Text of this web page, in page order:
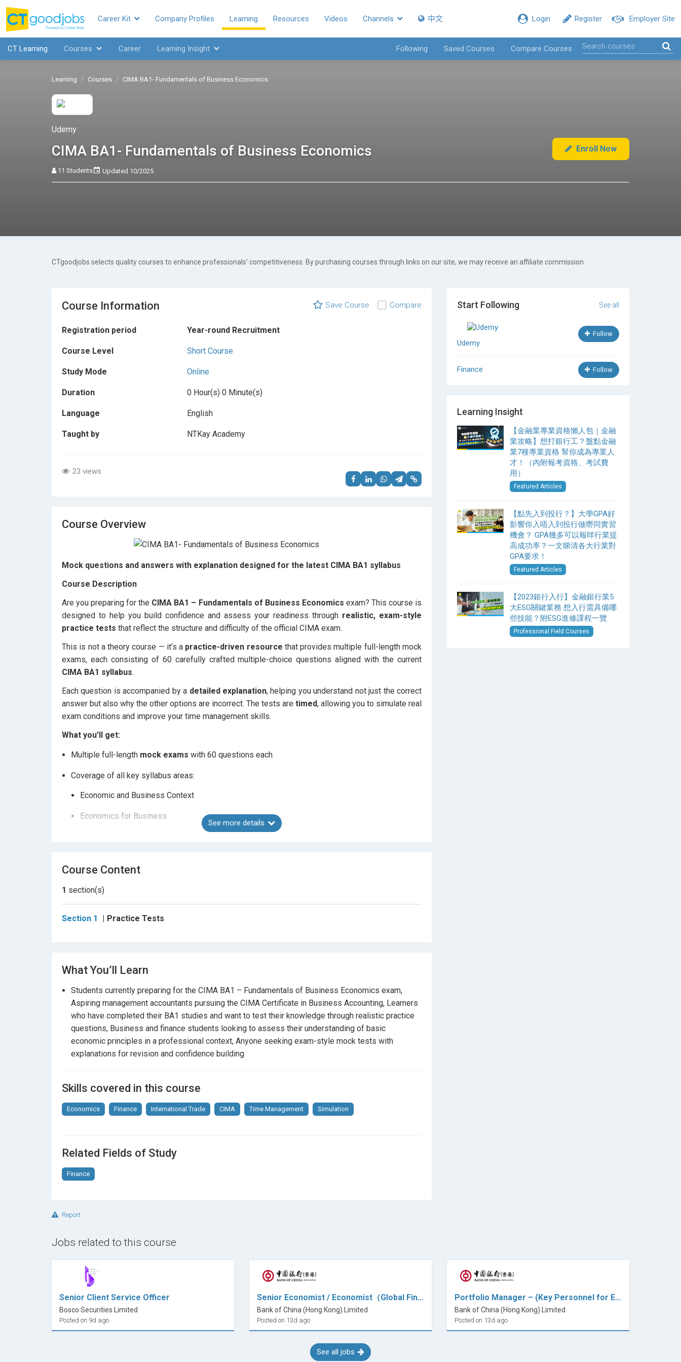
Employer Site
Register
Login
Career Kit Company Profiles Learning Resources Videos Channels 中文
CT Learning Courses Career Learning Insight Following Saved Courses Compare Courses
Learning Courses CIMA BA1- Fundamentals of Business Economics
Udemy
CIMA BA1- Fundamentals of Business Economics Enroll Now
11 Students Updated 10/2025
CTgoodjobs selects quality courses to enhance professionals' competitiveness. By purchasing courses through links on our site, we may receive an affiliate commission.
Save Course Compare
Course Information
Registration period Year-round Recruitment
Course Level Short Course
Study Mode Online
Duration 0 Hour(s) 0 Minute(s)
Language English
Taught by NTKay Academy
23 views
Course Overview
Mock questions and answers with explanation designed for the latest CIMA BA1 syllabus
Course Description
Are you preparing for the CIMA BA1 – Fundamentals of Business Economics exam? This course is
designed to help you build confidence and assess your readiness through realistic, exam-style
practice tests that reflect the structure and difficulty of the official CIMA exam.
This is not a theory course — it’s a practice-driven resource that provides multiple full-length mock
exams, each consisting of 60 carefully crafted multiple-choice questions aligned with the current
CIMA BA1 syllabus.
Each question is accompanied by a detailed explanation, helping you understand not just the correct
answer but also why the other options are incorrect. The tests are timed, allowing you to simulate real
exam conditions and improve your time management skills.
What you’ll get:
Multiple full-length mock exams with 60 questions each
Coverage of all key syllabus areas:
Economic and Business Context
Economics for Business
Detailed explanationsfor every answer
Confidence and clarity before your actual exam day
Why choose this course?
Perfect for students who have already completed their BA1 study materials
Crafted to match the difficulty, tone, and structure
Designed by professionals with in-depth understanding of
Be exam-ready — start practicing today!
technique.
See more details
Course Content
1 section(s)
Section 1 Practice Tests
What You’ll Learn
Students currently preparing for the CIMA BA1 – Fundamentals of Business Economics exam,
Aspiring management accountants pursuing the CIMA Certificate in Business Accounting, Learners
who have completed their BA1 studies and want to test their knowledge through realistic practice
questions, Business and finance students looking to assess their understanding of basic
economic principles in a professional context, Anyone seeking exam-style mock tests with
explanations for revision and confidence building
Skills covered in this course
Economics Finance International Trade CIMA Time Management Simulation
Related Fields of Study
Finance
Report
Start Following See all
Udemy
Follow
Finance Follow
Learning Insight
【金融業專業資格懶人包｜金融
業攻略】想打銀行工？盤點金融
業7種專業資格 幫你成為專業人
才！（內附報考資格、考試費
用）
Featured Articles
【點先入到投行？】大學GPA好
影響你入唔入到投行做嘢同實習
機會？ GPA幾多可以報咩行業提
高成功率？一文睇清各大行業對
GPA要求！
Featured Articles
【2023銀行入行】金融銀行業5
大ESG關鍵業務 想入行需具備哪
些技能？附ESG進修課程一覽
Professional Field Courses
Jobs related to this course
Senior Client Service Officer
Bosco Securities Limited
Posted on 9d ago
Senior Economist / Economist（Global Financial Markets)
Bank of China (Hong Kong) Limited
Posted on 13d ago
Portfolio Manager – (Key Personnel for ETF)
Bank of China (Hong Kong) Limited
Posted on 13d ago
See all jobs